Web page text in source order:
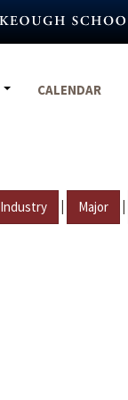
CALENDAR
Industry | Major |